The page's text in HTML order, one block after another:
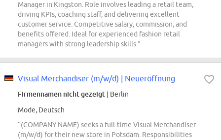
Manager in Kingston. Role involves leading a retail team,
driving KPIs, coaching staff, and delivering excellent
customer service. Competitive salary, commission, and
benefits offered. Ideal for experienced fashion retail
managers with strong leadership skills.”
Visual Merchandiser (m/w/d) | Neueröffnung
Firmennamen nicht gezeigt | Berlin
Mode, Deutsch
“(COMPANY NAME) seeks a full-time Visual Merchandiser
(m/w/d) for their new store in Potsdam. Responsibilities